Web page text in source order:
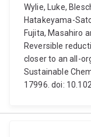
Wylie, Luke,
Hatakeyama-
Fujita, Masahiro
Reversible
closer to an all-
Sustainable
17996. doi: